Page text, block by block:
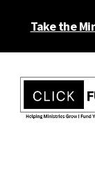
Take the
menu